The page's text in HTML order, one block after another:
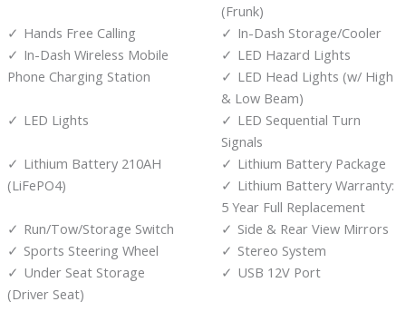
(Frunk)
Hands Free Calling
In-Dash Storage/Cooler
In-Dash Wireless Mobile
Phone Charging Station
LED Hazard Lights
LED Head Lights (w/ High
& Low Beam)
LED Lights
LED Sequential Turn
Signals
Lithium Battery 210AH
(LiFePO4)
Lithium Battery Package
Lithium Battery Warranty:
5 Year Full Replacement
Run/Tow/Storage Switch
Side & Rear View Mirrors
Sports Steering Wheel
Stereo System
Under Seat Storage
(Driver Seat)
USB 12V Port